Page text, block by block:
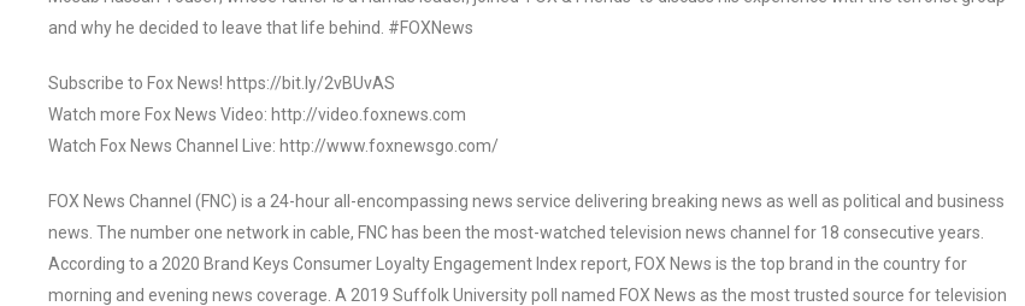
and why he decided to leave that life behind. #FOXNews
Subscribe to Fox News! https://bit.ly/2vBUvAS
Watch more Fox News Video: http://video.foxnews.com
Watch Fox News Channel Live: http://www.foxnewsgo.com/
FOX News Channel (FNC) is a 24-hour all-encompassing news service delivering breaking news as well as political and business
news. The number one network in cable, FNC has been the most-watched television news channel for 18 consecutive years.
According to a 2020 Brand Keys Consumer Loyalty Engagement Index report, FOX News is the top brand in the country for
morning and evening news coverage. A 2019 Suffolk University poll named FOX News as the most trusted source for television